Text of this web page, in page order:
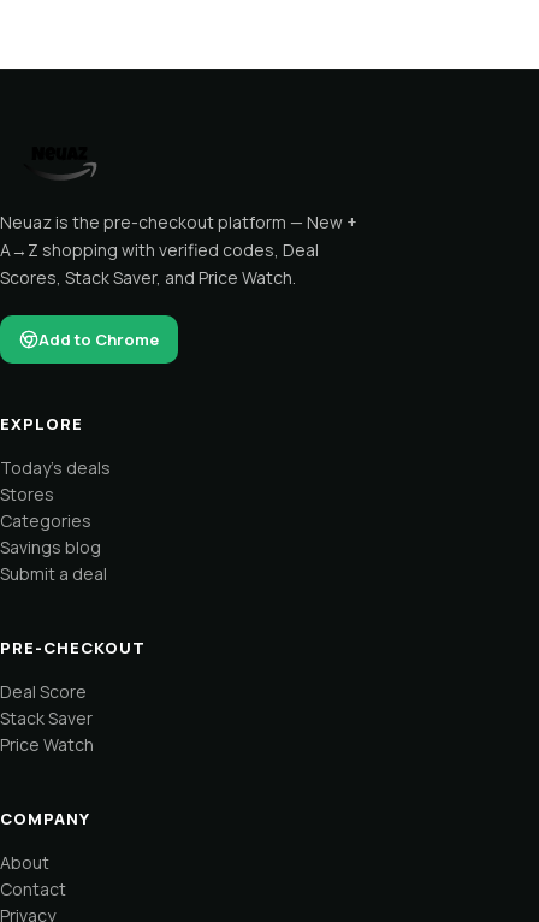
Neuaz is the pre-checkout platform — New +
A→Z shopping with verified codes, Deal
Scores, Stack Saver, and Price Watch.
Add to Chrome
EXPLORE
Today's deals
Stores
Categories
Savings blog
Submit a deal
PRE-CHECKOUT
Deal Score
Stack Saver
Price Watch
COMPANY
About
Contact
Privacy